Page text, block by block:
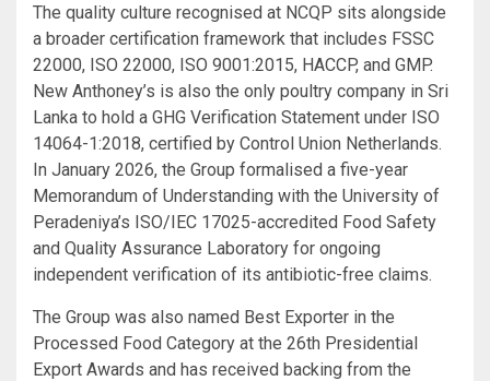
The quality culture recognised at NCQP sits alongside
a broader certification framework that includes FSSC
22000, ISO 22000, ISO 9001:2015, HACCP, and GMP.
New Anthoney’s is also the only poultry company in Sri
Lanka to hold a GHG Verification Statement under ISO
14064-1:2018, certified by Control Union Netherlands.
In January 2026, the Group formalised a five-year
Memorandum of Understanding with the University of
Peradeniya’s ISO/IEC 17025-accredited Food Safety
and Quality Assurance Laboratory for ongoing
independent verification of its antibiotic-free claims.
The Group was also named Best Exporter in the
Processed Food Category at the 26th Presidential
Export Awards and has received backing from the